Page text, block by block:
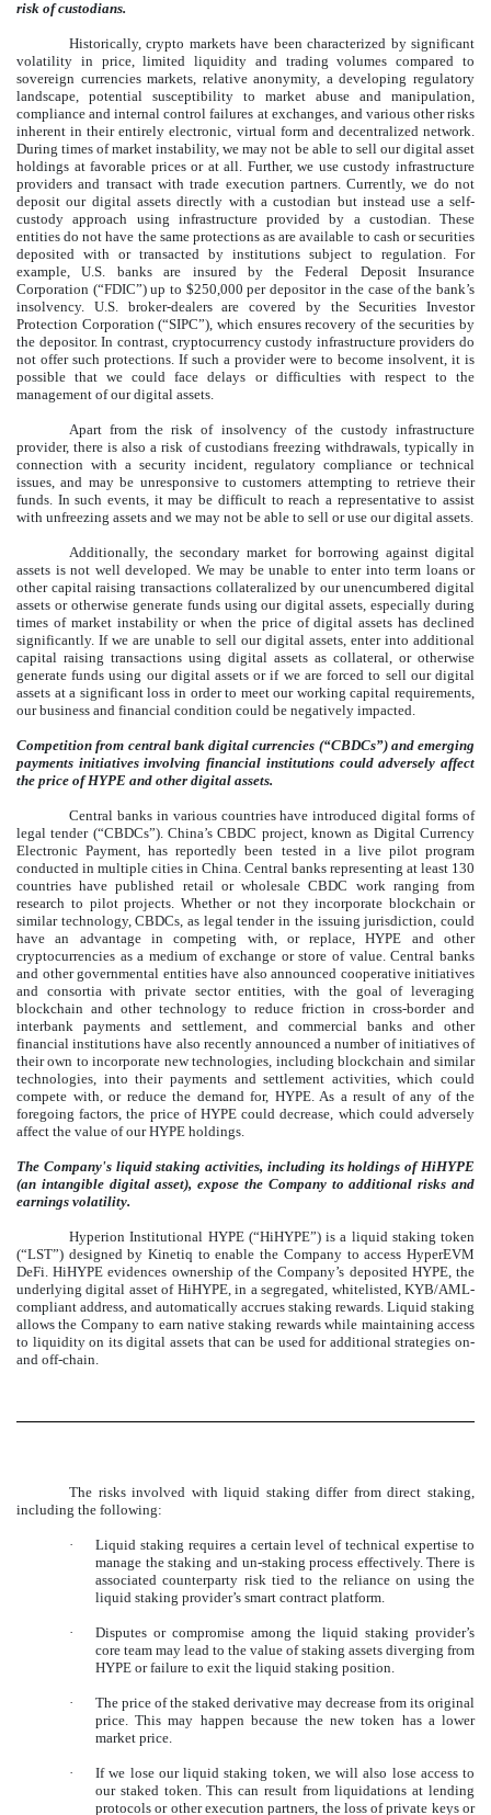
risk of custodians.
Historically, crypto markets have been characterized by significant
volatility in price, limited liquidity and trading volumes compared to
sovereign currencies markets, relative anonymity, a developing regulatory
landscape, potential susceptibility to market abuse and manipulation,
compliance and internal control failures at exchanges, and various other risks
inherent in their entirely electronic, virtual form and decentralized network.
During times of market instability, we may not be able to sell our digital asset
holdings at favorable prices or at all. Further, we use custody infrastructure
providers and transact with trade execution partners. Currently, we do not
deposit our digital assets directly with a custodian but instead use a self-
custody approach using infrastructure provided by a custodian. These
entities do not have the same protections as are available to cash or securities
deposited with or transacted by institutions subject to regulation. For
example, U.S. banks are insured by the Federal Deposit Insurance
Corporation (“FDIC”) up to $250,000 per depositor in the case of the bank’s
insolvency. U.S. broker-dealers are covered by the Securities Investor
Protection Corporation (“SIPC”), which ensures recovery of the securities by
the depositor. In contrast, cryptocurrency custody infrastructure providers do
not offer such protections. If such a provider were to become insolvent, it is
possible that we could face delays or difficulties with respect to the
management of our digital assets.
Apart from the risk of insolvency of the custody infrastructure
provider, there is also a risk of custodians freezing withdrawals, typically in
connection with a security incident, regulatory compliance or technical
issues, and may be unresponsive to customers attempting to retrieve their
funds. In such events, it may be difficult to reach a representative to assist
with unfreezing assets and we may not be able to sell or use our digital assets.
Additionally, the secondary market for borrowing against digital
assets is not well developed. We may be unable to enter into term loans or
other capital raising transactions collateralized by our unencumbered digital
assets or otherwise generate funds using our digital assets, especially during
times of market instability or when the price of digital assets has declined
significantly. If we are unable to sell our digital assets, enter into additional
capital raising transactions using digital assets as collateral, or otherwise
generate funds using our digital assets or if we are forced to sell our digital
assets at a significant loss in order to meet our working capital requirements,
our business and financial condition could be negatively impacted.
Competition from central bank digital currencies (“CBDCs”) and emerging
payments initiatives involving financial institutions could adversely affect
the price of HYPE and other digital assets.
Central banks in various countries have introduced digital forms of
legal tender (“CBDCs”). China’s CBDC project, known as Digital Currency
Electronic Payment, has reportedly been tested in a live pilot program
conducted in multiple cities in China. Central banks representing at least 130
countries have published retail or wholesale CBDC work ranging from
research to pilot projects. Whether or not they incorporate blockchain or
similar technology, CBDCs, as legal tender in the issuing jurisdiction, could
have an advantage in competing with, or replace, HYPE and other
cryptocurrencies as a medium of exchange or store of value. Central banks
and other governmental entities have also announced cooperative initiatives
and consortia with private sector entities, with the goal of leveraging
blockchain and other technology to reduce friction in cross-border and
interbank payments and settlement, and commercial banks and other
financial institutions have also recently announced a number of initiatives of
their own to incorporate new technologies, including blockchain and similar
technologies, into their payments and settlement activities, which could
compete with, or reduce the demand for, HYPE. As a result of any of the
foregoing factors, the price of HYPE could decrease, which could adversely
affect the value of our HYPE holdings.
The Company's liquid staking activities, including its holdings of HiHYPE
(an intangible digital asset), expose the Company to additional risks and
earnings volatility.
Hyperion Institutional HYPE (“HiHYPE”) is a liquid staking token
(“LST”) designed by Kinetiq to enable the Company to access HyperEVM
DeFi. HiHYPE evidences ownership of the Company’s deposited HYPE, the
underlying digital asset of HiHYPE, in a segregated, whitelisted, KYB/AML-
compliant address, and automatically accrues staking rewards. Liquid staking
allows the Company to earn native staking rewards while maintaining access
to liquidity on its digital assets that can be used for additional strategies on-
and off-chain.
The risks involved with liquid staking differ from direct staking,
including the following:
·
Liquid staking requires a certain level of technical expertise to
manage the staking and un-staking process effectively. There is
associated counterparty risk tied to the reliance on using the
liquid staking provider’s smart contract platform.
·
Disputes or compromise among the liquid staking provider’s
core team may lead to the value of staking assets diverging from
HYPE or failure to exit the liquid staking position.
·
The price of the staked derivative may decrease from its original
price. This may happen because the new token has a lower
market price.
·
If we lose our liquid staking token, we will also lose access to
our staked token. This can result from liquidations at lending
protocols or other execution partners, the loss of private keys or